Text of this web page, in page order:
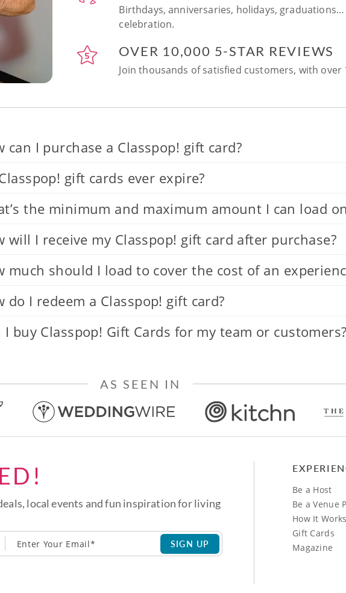
Birthdays, anniversaries, holidays,
celebration.
OVER 10,000 5-STAR REVIEWS
Join thousands of satisfied customers, with over
can I purchase a Classpop! gift card?
gift cards ever expire?
the minimum and maximum amount I can load
will I receive my Classpop! gift card after purchase?
much should I load to cover the cost of an
do I redeem a Classpop! gift card?
I buy Classpop! Gift Cards for my team or customers?
AS SEEN IN
local events and fun inspiration for living
SIGN UP
Be a Host
Be a Venue
How It Works
Gift Cards
Magazine